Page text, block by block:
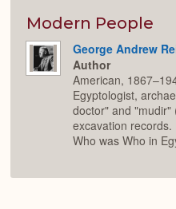
Modern People
George Andrew
Author
American,
Egyptologist,
doctor" and "mudir"
excavation
Who was Who in